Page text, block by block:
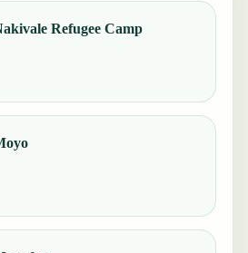
Refugee Camp